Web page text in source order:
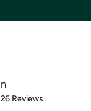
of 5 stars
26 Reviews